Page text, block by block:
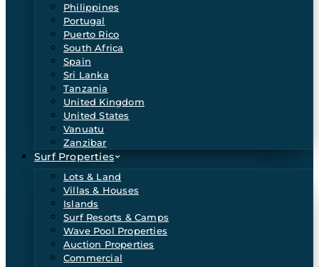
Philippines
Portugal
Puerto Rico
South Africa
Spain
Sri Lanka
Tanzania
United Kingdom
United States
Vanuatu
Zanzibar
Surf Properties
Lots & Land
Villas & Houses
Islands
Surf Resorts & Camps
Wave Pool Properties
Auction Properties
Commercial